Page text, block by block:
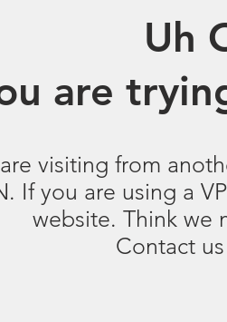
Uh
are
visiting from
If you are using a
website. Think we
Contact